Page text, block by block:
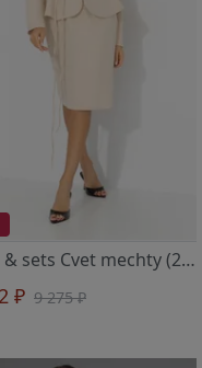
Suits & sets Cvet mechty (2 v 1, marcipan)
₽ 9 275 ₽